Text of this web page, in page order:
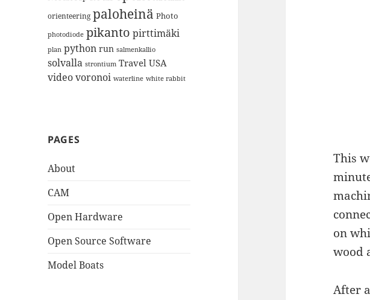
orienteering paloheinä Photo
photodiode pikanto pirttimäki
plan python run salmenkallio
solvalla strontium Travel USA
videovoronoi waterline white rabbit
PAGES
About
CAM
Open Hardware
Open Source Software
Model Boats
This
on
wood
After